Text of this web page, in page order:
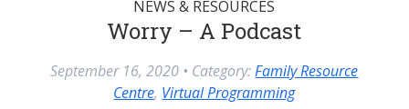
NEWS & RESOURCES
Worry – A Podcast
September 16, 2020 • Category:Family Resource
Centre, Virtual Programming